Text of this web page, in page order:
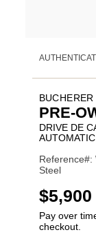
PRE-
DRIVE DE
AUTOMATIC
Reference#:
Steel
USD
$5,900
Pay over
checkout.